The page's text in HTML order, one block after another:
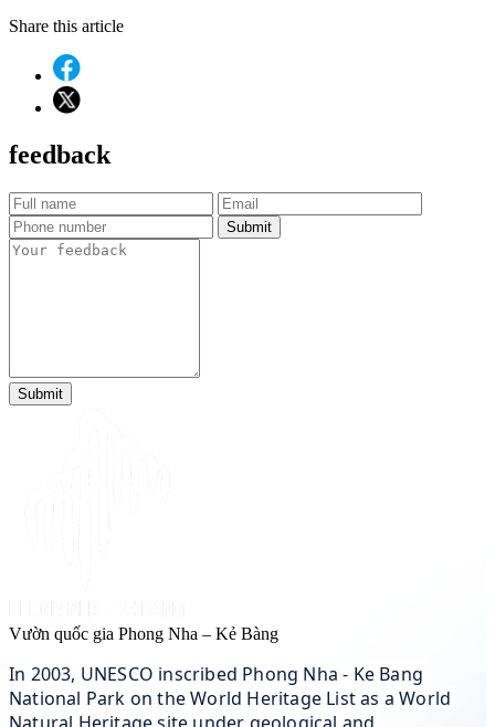
Share this article
feedback
Submit
Submit
Vườn quốc gia Phong Nha – Kẻ Bàng
In 2003, UNESCO inscribed Phong Nha - Ke Bang
National Park on the World Heritage List as a World